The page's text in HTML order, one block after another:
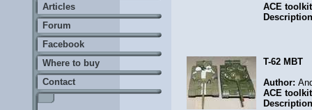
ACE
T-62 MBT
Author:
ACE
Articles
Forum
Facebook
Where to buy
Contact